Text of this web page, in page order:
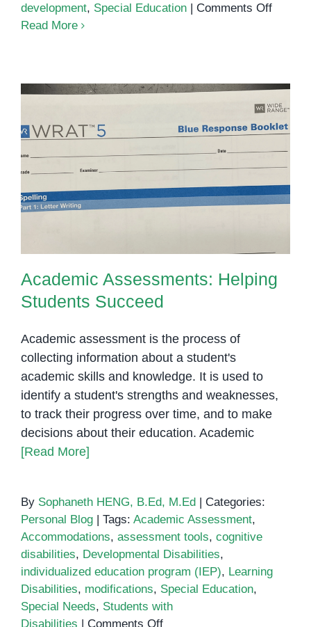
development, Special Education Comments Offon
Read More
Academic Assessments: Helping
Students Succeed
Academic Assessments: Helping
Students Succeed
Academic assessment is the process of
collecting information about a student's
academic skills and knowledge. It is used to
identify a student's strengths and weaknesses,
to track their progress over time, and to make
decisions about their education. Academic
[Read More]
By Sophaneth HENG, B.Ed, M.Ed | Categories:
Personal Blog | Tags: Academic Assessment,
Accommodations, assessment tools, cognitive
disabilities, Developmental Disabilities,
individualized education program (IEP), Learning
Disabilities, modifications, Special Education,
Special Needs, Students with
Disabilities | Comments Offon